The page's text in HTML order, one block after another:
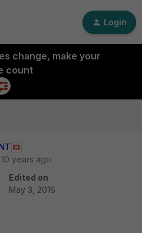
Login
change, make your
count
years ago
Edited on
May 3, 2016